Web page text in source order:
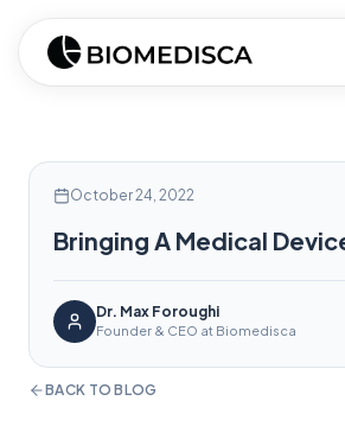
October 24, 2022
Bringing A Medical
Dr. Max Foroughi
Founder & CEO at Biomedisca
BACK TO BLOG